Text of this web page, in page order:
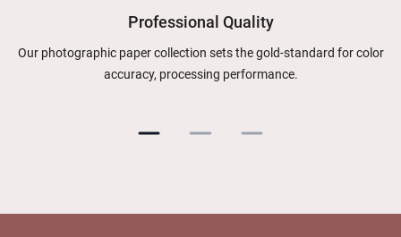
Professional Quality
Our photographic paper collection sets the gold-standard for color
accuracy, processing performance.